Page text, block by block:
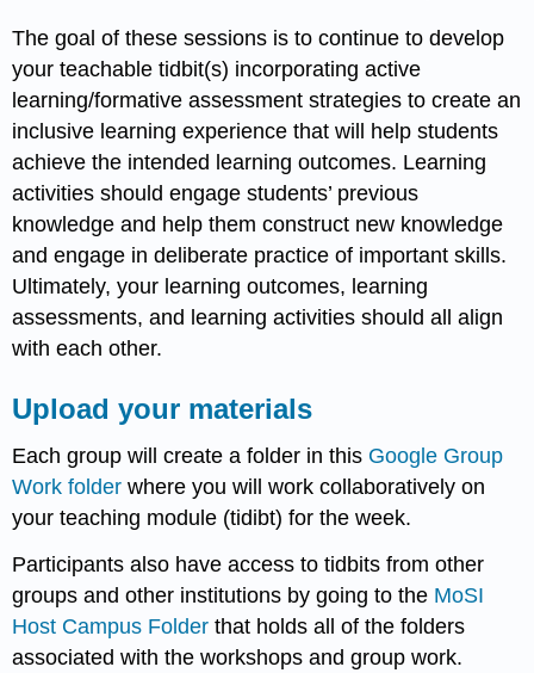
The goal of these sessions is to continue to develop
your teachable tidbit(s) incorporating active
learning/formative assessment strategies to create an
inclusive learning experience that will help students
achieve the intended learning outcomes. Learning
activities should engage students’ previous
knowledge and help them construct new knowledge
and engage in deliberate practice of important skills.
Ultimately, your learning outcomes, learning
assessments, and learning activities should all align
with each other.
Upload your materials
Each group will create a folder in this Google Group
Work folder where you will work collaboratively on
your teaching module (tidibt) for the week.
Participants also have access to tidbits from other
groups and other institutions by going to the MoSI
Host Campus Folderthat holds all of the folders
associated with the workshops and group work.